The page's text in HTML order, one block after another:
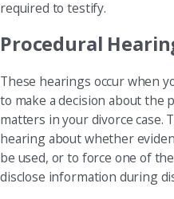
required to testify.
Procedural
These hearings occur when
to make a decision about the
matters in your divorce case.
hearing about whether
be used, or to force one of
disclose information during